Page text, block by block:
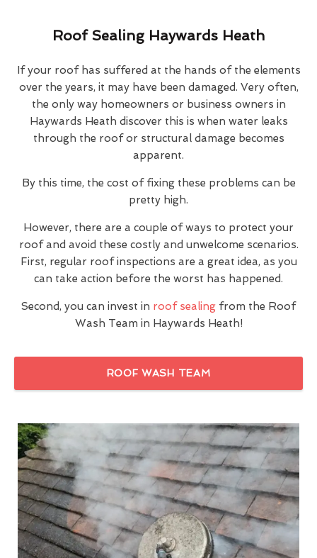
Roof Sealing Haywards Heath
If your roof has suffered at the hands of the elements
over the years, it may have been damaged. Very often,
the only way homeowners or business owners in
Haywards Heath discover this is when water leaks
through the roof or structural damage becomes
apparent.
By this time, the cost of fixing these problems can be
pretty high.
However, there are a couple of ways to protect your
roof and avoid these costly and unwelcome scenarios.
First, regular roof inspections are a great idea, as you
can take action before the worst has happened.
Second, you can invest in roof sealing from the Roof
Wash Team in Haywards Heath!
ROOF WASH TEAM